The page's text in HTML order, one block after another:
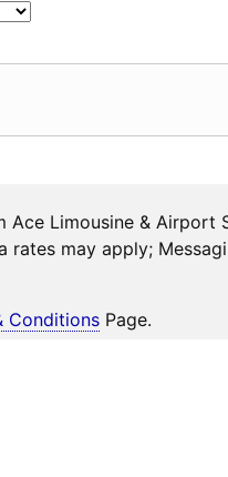
Limousine & Airport
may apply;
Conditions Page.